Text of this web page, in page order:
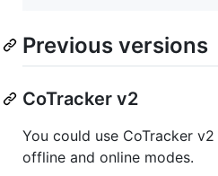
Previous versions
CoTracker v2
You could use CoTracker
offline and online modes.